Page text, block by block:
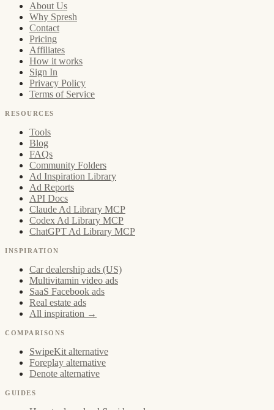
About Us
Why Spresh
Contact
Pricing
Affiliates
How it works
Sign In
Privacy Policy
Terms of Service
RESOURCES
Tools
Blog
FAQs
Community Folders
Ad Inspiration Library
Ad Reports
API Docs
Claude Ad Library MCP
Codex Ad Library MCP
ChatGPT Ad Library MCP
INSPIRATION
Car dealership ads (US)
Multivitamin video ads
SaaS Facebook ads
Real estate ads
All inspiration →
COMPARISONS
SwipeKit alternative
Foreplay alternative
Denote alternative
GUIDES